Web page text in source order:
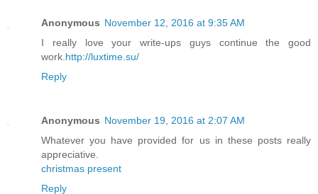
Anonymous November 12, 2016 at 9:35 AM
I really love your write-ups guys continue the good
work. http://luxtime.su/
Reply
Anonymous November 19, 2016 at 2:07 AM
Whatever you have provided for us in these posts really
appreciative.
christmas present
Reply